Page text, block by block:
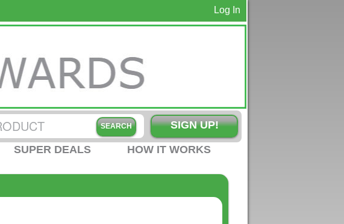
Log In
SIGN UP!
SUPER DEALS HOW IT WORKS